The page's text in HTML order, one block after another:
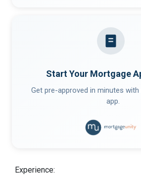
Start Your Mortgage
Get pre-approved in minutes
app.
Experience: